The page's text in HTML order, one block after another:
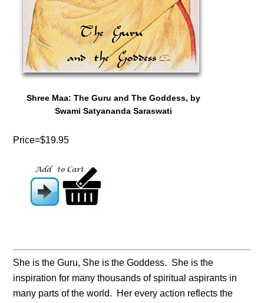
Shree Maa: The Guru and The Goddess, by
Swami Satyananda Saraswati
Price=$19.95
She is the Guru, She is the Goddess. She is the
inspiration for many thousands of spiritual aspirants in
many parts of the world. Her every action reflects the